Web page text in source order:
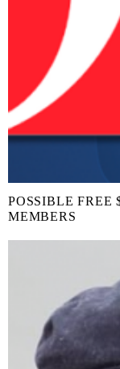
POSSIBLE FREE
MEMBERS